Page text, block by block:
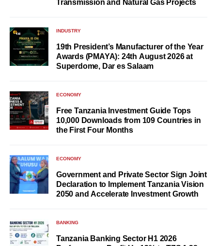
Transmission and Natural Gas Projects
INDUSTRY
19th President’s Manufacturer of the Year
Awards (PMAYA): 24th August 2026 at
Superdome, Dar es Salaam
ECONOMY
Free Tanzania Investment Guide Tops
10,000 Downloads from 109 Countries in
the First Four Months
ECONOMY
Government and Private Sector Sign Joint
Declaration to Implement Tanzania Vision
2050 and Accelerate Investment Growth
BANKING
Tanzania Banking Sector H1 2026